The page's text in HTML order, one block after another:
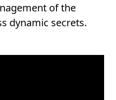
of the
dynamic secrets.